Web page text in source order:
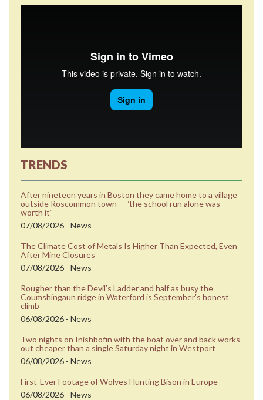
TRENDS
After nineteen years in Boston they came home to a village
outside Roscommon town — ʼthe school run alone was
worth itʼ
07/08/2026 - News
The Climate Cost of Metals Is Higher Than Expected, Even
After Mine Closures
07/08/2026 - News
Rougher than the Devilʼs Ladder and half as busy the
Coumshingaun ridge in Waterford is Septemberʼs honest
climb
06/08/2026 - News
Two nights on Inishbofin with the boat over and back works
out cheaper than a single Saturday night in Westport
06/08/2026 - News
First-Ever Footage of Wolves Hunting Bison in Europe
06/08/2026 - News